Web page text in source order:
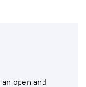
open and